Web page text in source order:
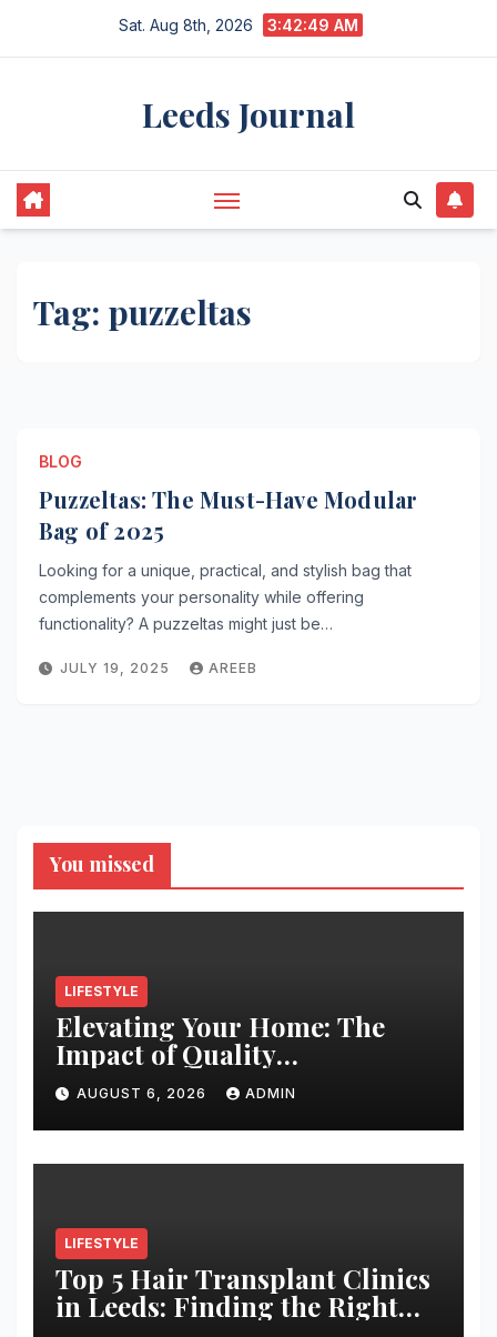
Sat. Aug 8th, 2026 3:42:49 AM
Leeds Journal
Tag: puzzeltas
BLOG
Puzzeltas: The Must-Have Modular
Bag of 2025
Looking for a unique, practical, and stylish bag that
complements your personality while offering
functionality? A puzzeltas might just be…
JULY 19, 2025 AREEB
You missed
LIFESTYLE
Elevating Your Home: The
Impact of Quality
Architectural Hardware
AUGUST 6, 2026 ADMIN
LIFESTYLE
Top 5 Hair Transplant Clinics
in Leeds: Finding the Right